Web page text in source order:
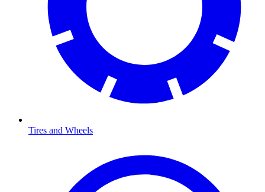
Tires and Wheels